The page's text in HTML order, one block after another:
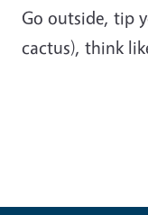
Go outside, tip
cactus), think